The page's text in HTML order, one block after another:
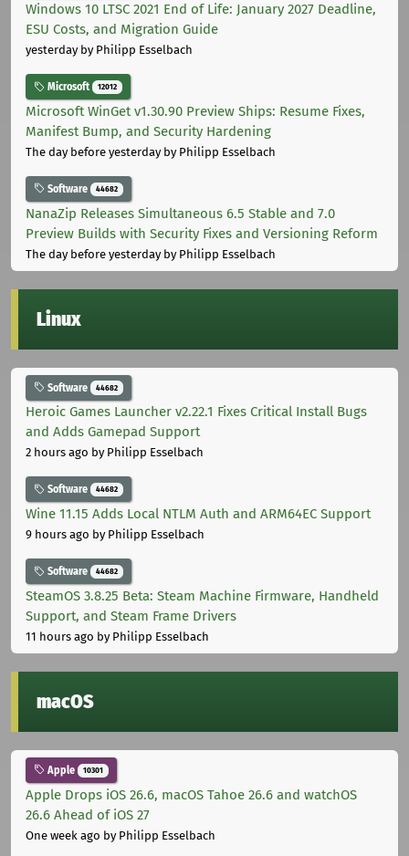
Windows 10 LTSC 2021 End of Life: January 2027 Deadline,
ESU Costs, and Migration Guide
yesterdayby Philipp Esselbach
Microsoft 12012
Microsoft WinGet v1.30.90 Preview Ships: Resume Fixes,
Manifest Bump, and Security Hardening
The day before yesterdayby Philipp Esselbach
Software 44682
NanaZip Releases Simultaneous 6.5 Stable and 7.0
Preview Builds with Security Fixes and Versioning Reform
The day before yesterdayby Philipp Esselbach
Linux
Software 44682
Heroic Games Launcher v2.22.1 Fixes Critical Install Bugs
and Adds Gamepad Support
2 hours ago by Philipp Esselbach
Software 44682
Wine 11.15 Adds Local NTLM Auth and ARM64EC Support
9 hours ago by Philipp Esselbach
Software 44682
SteamOS 3.8.25 Beta: Steam Machine Firmware, Handheld
Support, and Steam Frame Drivers
11 hours ago by Philipp Esselbach
macOS
Apple 10301
Apple Drops iOS 26.6, macOS Tahoe 26.6 and watchOS
26.6 Ahead of iOS 27
One week ago by Philipp Esselbach